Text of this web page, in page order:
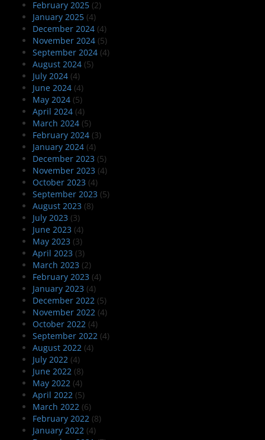
February 2025 (2)
January 2025 (4)
December 2024 (4)
November 2024 (5)
September 2024 (4)
August 2024 (5)
July 2024 (4)
June 2024 (4)
May 2024 (5)
April 2024 (4)
March 2024 (5)
February 2024 (3)
January 2024 (4)
December 2023 (5)
November 2023 (4)
October 2023 (4)
September 2023 (5)
August 2023 (8)
July 2023 (3)
June 2023 (4)
May 2023 (3)
April 2023 (3)
March 2023 (2)
February 2023 (4)
January 2023 (4)
December 2022 (5)
November 2022 (4)
October 2022 (4)
September 2022 (4)
August 2022 (4)
July 2022 (4)
June 2022 (8)
May 2022 (4)
April 2022 (5)
March 2022 (6)
February 2022 (8)
January 2022 (4)